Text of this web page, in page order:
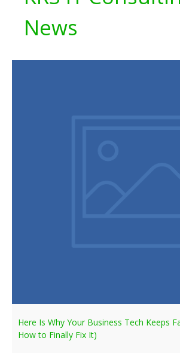
News
Here Is Why Your Business Tech Keeps
How to Finally Fix It)